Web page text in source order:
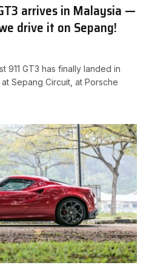
arrives in Malaysia —
drive it on Sepang!
911 GT3 has finally landed in
Sepang Circuit, at Porsche